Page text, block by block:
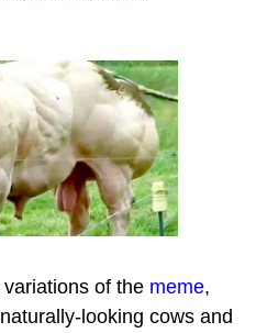
of the meme,
looking cows and